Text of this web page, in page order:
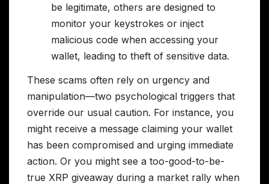
be legitimate, others are designed to
monitor your keystrokes or inject
malicious code when accessing your
wallet, leading to theft of sensitive data.
These scams often rely on urgency and
manipulation—two psychological triggers that
override our usual caution. For instance, you
might receive a message claiming your wallet
has been compromised and urging immediate
action. Or you might see a too-good-to-be-
true XRP giveaway during a market rally when